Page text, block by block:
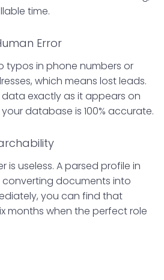
time.
Error
typos in phone numbers or
which means lost leads.
exactly as it appears on
database is 100% accurate.
is useless. A parsed profile in
converting documents into
you can find that
months when the perfect role